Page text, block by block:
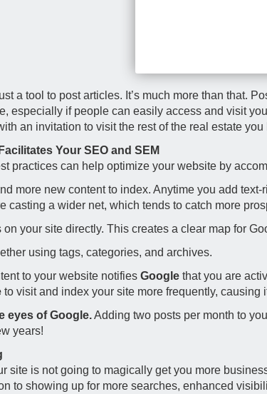
a tool to post articles. It’s much more than that.
especially if people can easily access and visit
an invitation to visit the rest of the real estate you
Your SEO and SEM
practices can help optimize your website by
more new content to index. Anytime you add
casting a wider net, which tends to catch more
your site directly. This creates a clear map for
using tags, categories, and archives.
to your website notifies Googlethat you are
to visit and index your site more frequently, causing
eyes of Google.Adding two posts per month to
years!
site is not going to magically get you more
to showing up for more searches, enhanced